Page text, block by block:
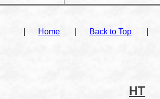
Home Back to Top
HT